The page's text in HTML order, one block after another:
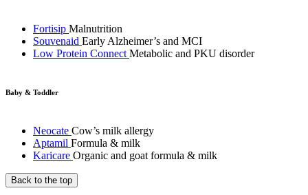
Fortisip Malnutrition
Souvenaid Early Alzheimer’s and MCI
Low Protein Connect Metabolic and PKU disorder
Baby & Toddler
Neocate Cow’s milk allergy
Aptamil Formula & milk
Karicare Organic and goat formula & milk
Back to the top